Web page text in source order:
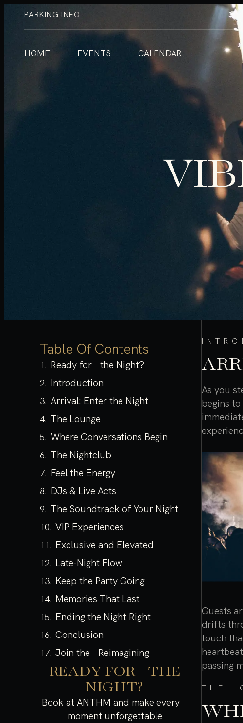
PARKING INFO
HOME EVENTS CALENDAR
Table Of Contents
Ready for the Night?
Introduction
Arrival: Enter the Night
The Lounge
Where Conversations Begin
The Nightclub
Feel the Energy
DJs & Live Acts
The Soundtrack of Your Night
VIP Experiences
Exclusive and Elevated
Late-Night Flow
Keep the Party Going
Memories That Last
Ending the Night Right
Conclusion
Join the Reimagining
READY FOR THE
NIGHT?
Book at ANTHM and make every
moment unforgettable
As you
begins
Guests
drifts
touch
passing
THE